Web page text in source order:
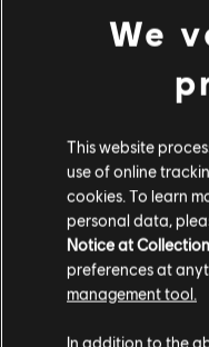
The
RC
The
Year 1
We
This website
use of online
cookies. To learn
personal data,
Notice at Collection
preferences at
management tool.
In addition to the